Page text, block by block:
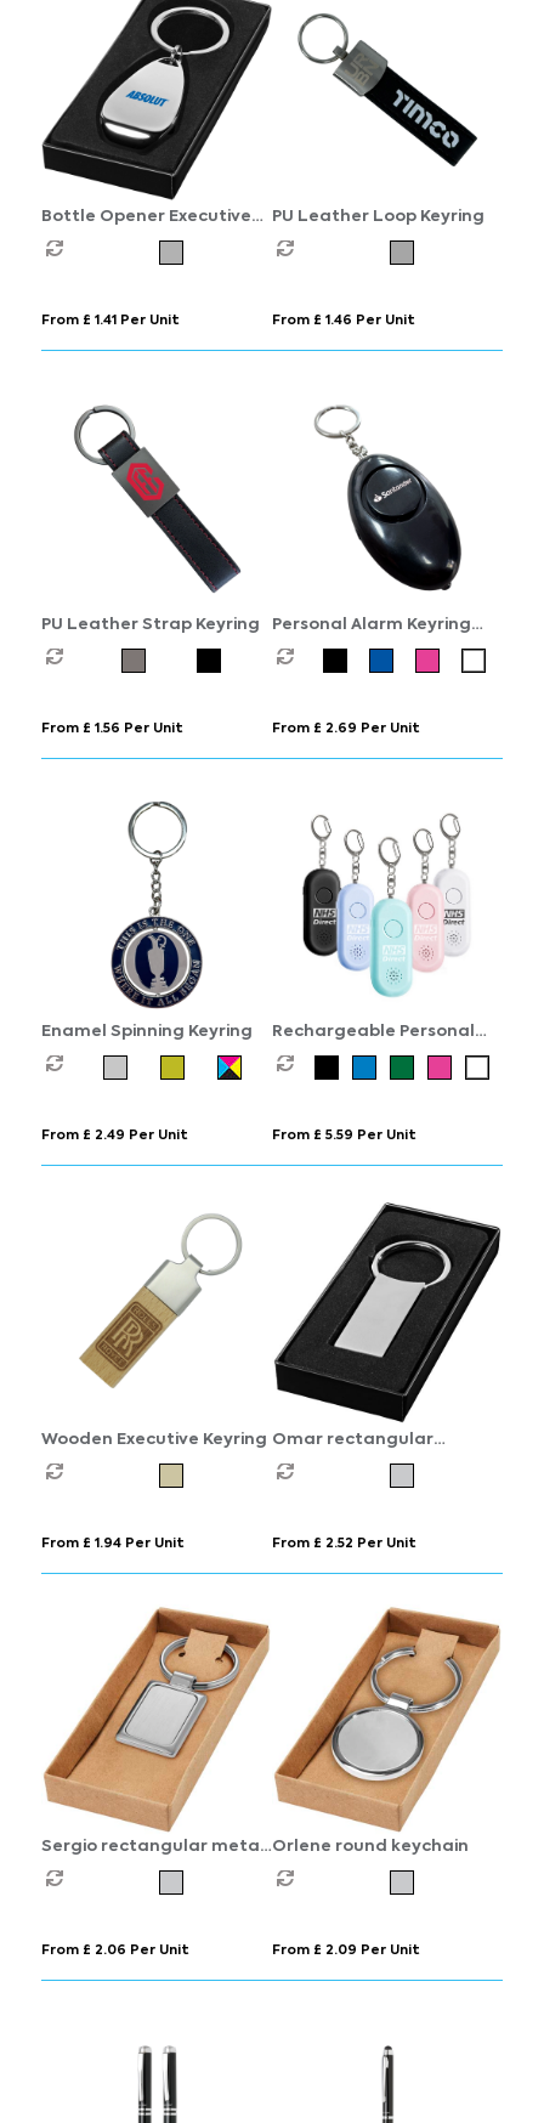
Bottle Opener Executive
Keyring
From £ 1.41 Per Unit
PU Leather Loop Keyring
From £ 1.46 Per Unit
PU Leather Strap Keyring
From £ 1.56 Per Unit
Personal Alarm Keyring
with Torch
From £ 2.69 Per Unit
Enamel Spinning Keyring
From £ 2.49 Per Unit
Rechargeable Personal
Alarm Keyring with Torch
From £ 5.59 Per Unit
Wooden Executive Keyring
From £ 1.94 Per Unit
Omar rectangular
keychain
From £ 2.52 Per Unit
Sergio rectangular metal
keychain
From £ 2.06 Per Unit
Orlene round keychain
From £ 2.09 Per Unit